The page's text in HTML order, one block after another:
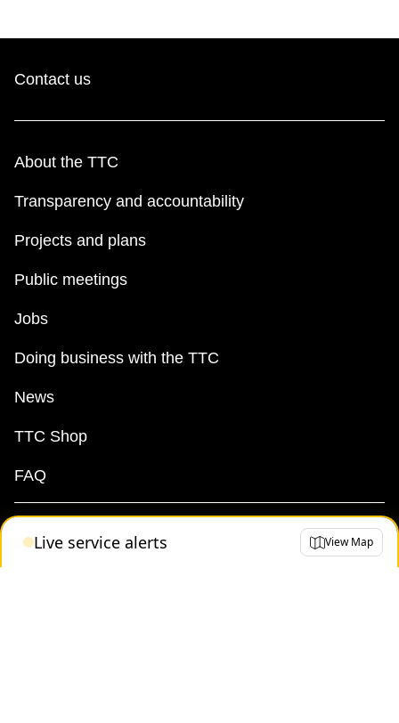
Jobs
The Interchange
My TTC e-Services
Live service alerts View Map
Contact us
About the TTC
Transparency and accountability
Projects and plans
Public meetings
Jobs
Doing business with the TTC
News
TTC Shop
FAQ